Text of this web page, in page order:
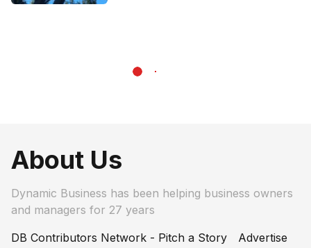
About Us
Dynamic Business has been helping business owners
and managers for 27 years
DB Contributors Network - Pitch a Story
Advertise